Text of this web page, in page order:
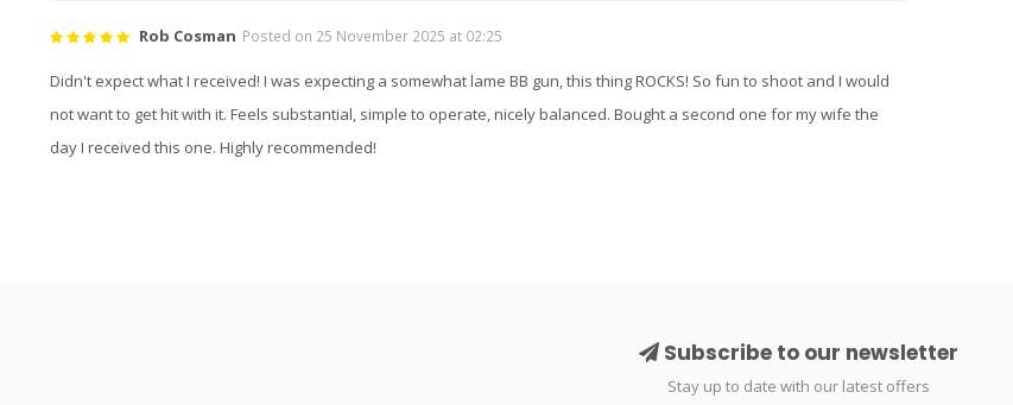
Rob Cosman Posted on 25 November 2025 at 02:25
Didn't expect what I received! I was expecting a somewhat lame BB gun, this thing ROCKS! So fun to shoot and I would
not want to get hit with it. Feels substantial, simple to operate, nicely balanced. Bought a second one for my wife the
day I received this one. Highly recommended!
Subscribe to our newsletter
Stay up to date with our latest offers